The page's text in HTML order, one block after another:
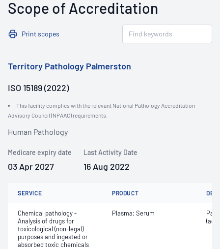
Scope of Accreditation
Print scopes
Territory Pathology Palmerston
ISO 15189 (2022)
This facility complies with the relevant National Pathology Accreditation
Advisory Council (NPAAC) requirements.
Human Pathology
Medicare expiry date
03 Apr 2027
Last Activity Date
16 Aug 2022
SERVICE PRODUCT
Chemical pathology -
Analysis of drugs for
toxicological (non-legal)
purposes and ingested or
absorbed toxic chemicals
Plasma; Serum